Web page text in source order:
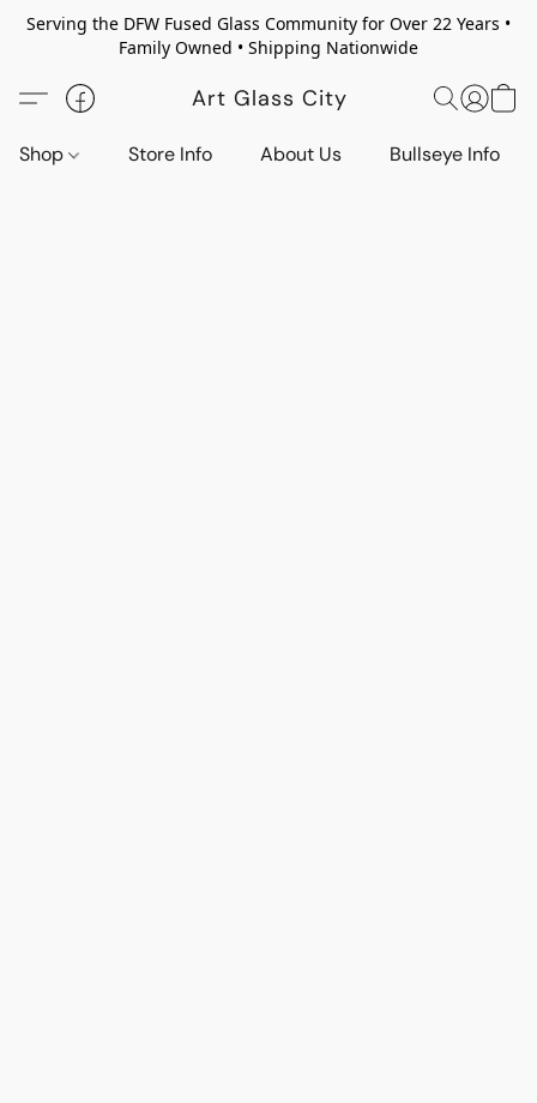
Serving the DFW Fused Glass Community for Over 22 Years •
Family Owned • Shipping Nationwide
Art Glass City
Shop Store Info About Us Bullseye Info